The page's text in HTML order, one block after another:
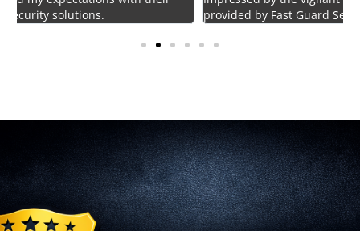
provided by Fast Guard Service.